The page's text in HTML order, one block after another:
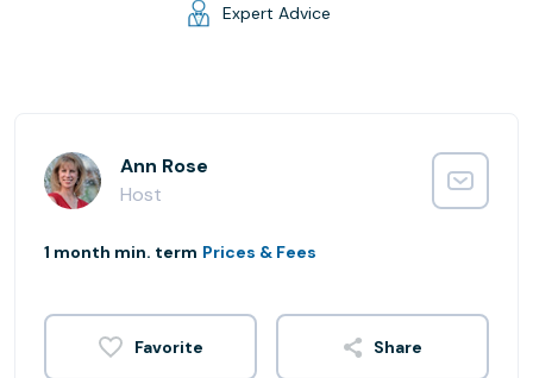
Expert Advice
Ann Rose
Host
1 month min. term Prices & Fees
Share